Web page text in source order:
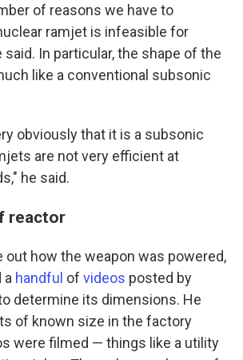
of reasons we have to
ramjet is infeasible for
said. In particular, the shape of the
like a conventional subsonic
obviously that it is a subsonic
are not very efficient at
he said.
reactor
out how the weapon was powered,
a handful of videos posted by
determine its dimensions. He
of known size in the factory
were filmed — things like a utility